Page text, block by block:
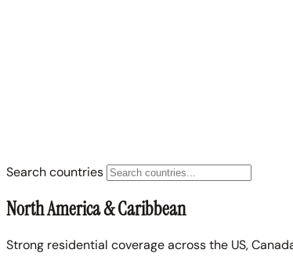
Search countries
North America & Caribbean
Strong residential coverage across the US,